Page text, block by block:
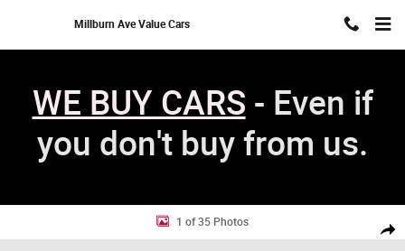
Millburn Ave Value Cars
WE BUY CARS - Even if
you don't buy from us.
Used 2022 Audi A4 40 Premium Sedan Photo 1 of 35
1 of 35 Photos